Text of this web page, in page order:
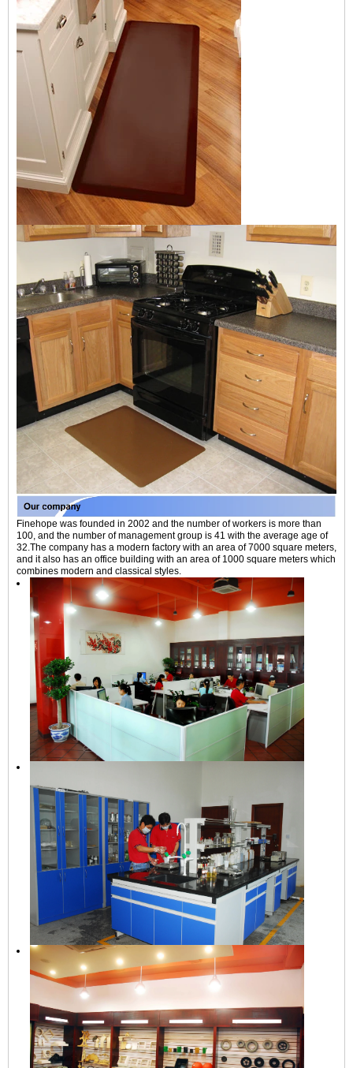
Finehope was founded in 2002 and the number of workers is more than
100, and the number of management group is 41 with the average age of
32.The company has a modern factory with an area of 7000 square meters,
and it also has an office building with an area of 1000 square meters which
combines modern and classical styles.